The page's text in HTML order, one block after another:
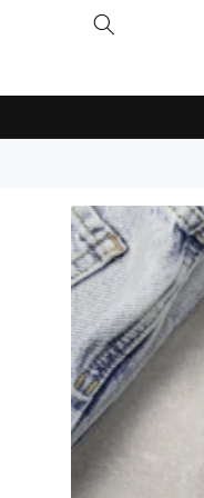
Skip to
product
information